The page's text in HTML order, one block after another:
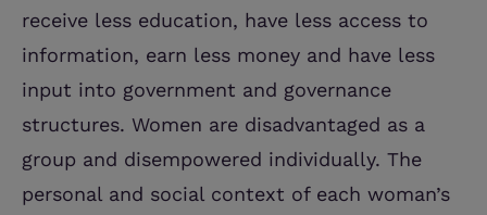
receive less education, have less access to
information, earn less money and have less
input into government and governance
structures. Women are disadvantaged as a
group and disempowered individually. The
personal and social context of each woman’s